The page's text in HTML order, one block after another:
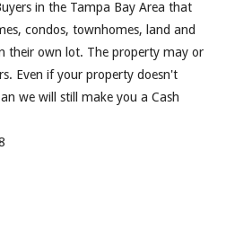
in the Tampa Bay Area that
condos, townhomes, land and
their own lot. The property may or
Even if your property doesn't
we will still make you a Cash